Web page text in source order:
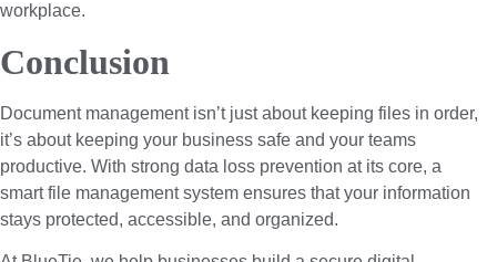
workplace.
Conclusion
Document management isn’t just about keeping files in order,
it’s about keeping your business safe and your teams
productive. With strong data loss prevention at its core, a
smart file management system ensures that your information
stays protected, accessible, and organized.